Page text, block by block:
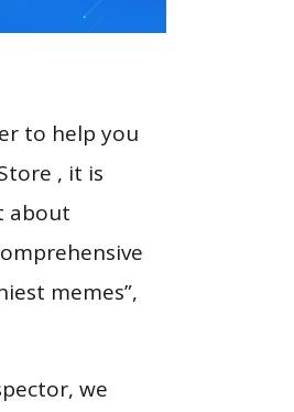
to help you
, it is
about
memes”,
we